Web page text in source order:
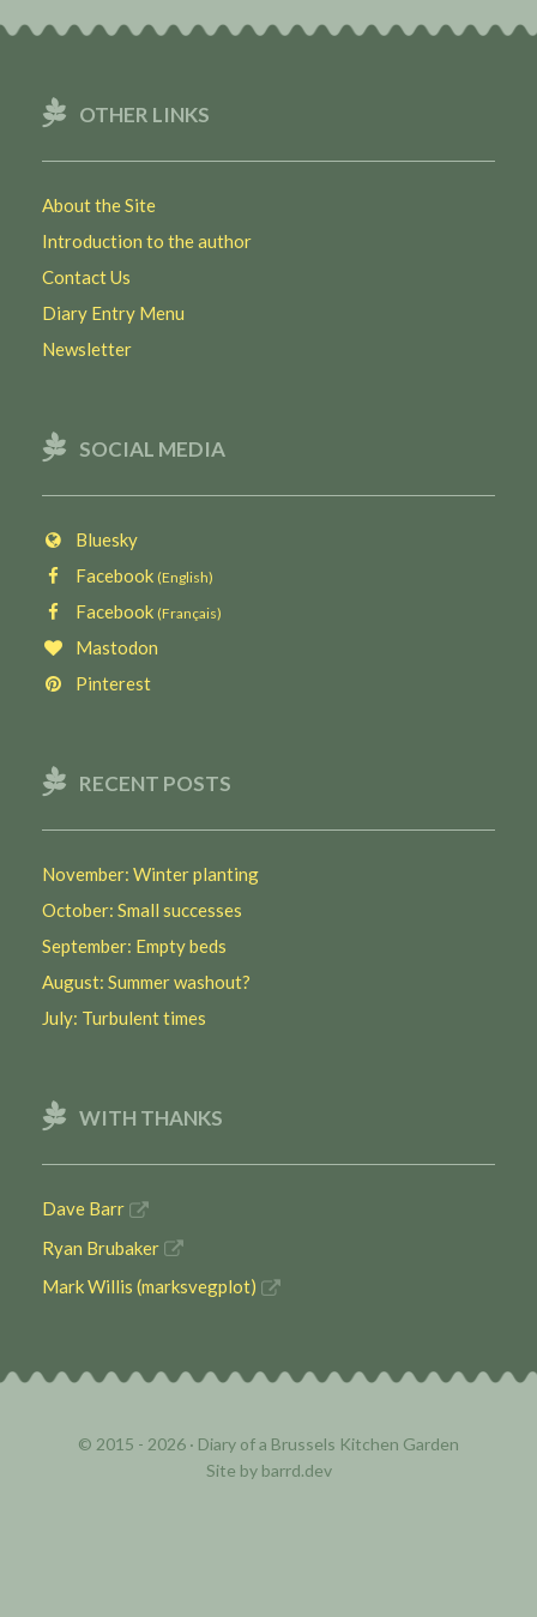
OTHER LINKS
About the Site
Introduction to the author
Contact Us
Diary Entry Menu
Newsletter
SOCIAL MEDIA
Bluesky
Facebook (English)
Facebook (Français)
Mastodon
Pinterest
RECENT POSTS
November: Winter planting
October: Small successes
September: Empty beds
August: Summer washout?
July: Turbulent times
WITH THANKS
Dave Barr
Ryan Brubaker
Mark Willis (marksvegplot)
© 2015 - 2026 · Diary of a Brussels Kitchen Garden
Site by barrd.dev